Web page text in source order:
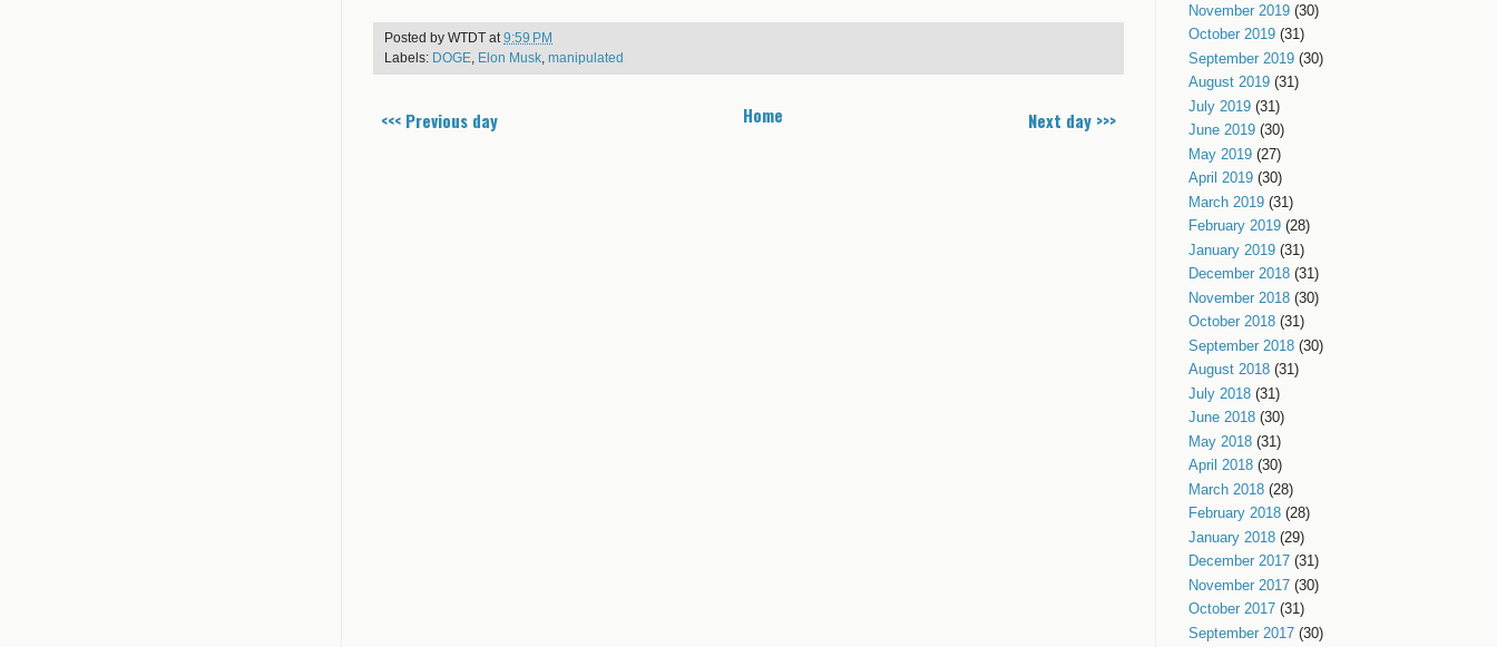
Posted by WTDT at 9:59 PM
Labels: DOGE Elon Musk manipulated
<<< Previous day Next day >>>
Home
November 2019 (30)
October 2019 (31)
September 2019 (30)
August 2019 (31)
July 2019 (31)
June 2019 (30)
May 2019 (27)
April 2019 (30)
March 2019 (31)
February 2019 (28)
January 2019 (31)
December 2018 (31)
November 2018 (30)
October 2018 (31)
September 2018 (30)
August 2018 (31)
July 2018 (31)
June 2018 (30)
May 2018 (31)
April 2018 (30)
March 2018 (28)
February 2018 (28)
January 2018 (29)
December 2017 (31)
November 2017 (30)
October 2017 (31)
September 2017 (30)